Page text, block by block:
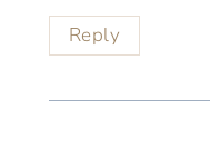
Reply